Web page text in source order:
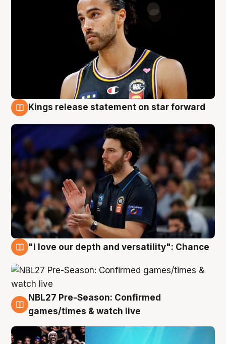
Kings release statement on star forward
"I love our depth and versatility": Chance
4 Aug
NBL27 Pre-Season: Confirmed
games/times & watch live